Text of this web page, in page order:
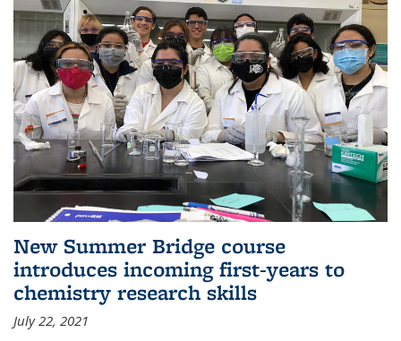
New Summer Bridge course
introduces incoming first-years to
chemistry research skills
July 22, 2021